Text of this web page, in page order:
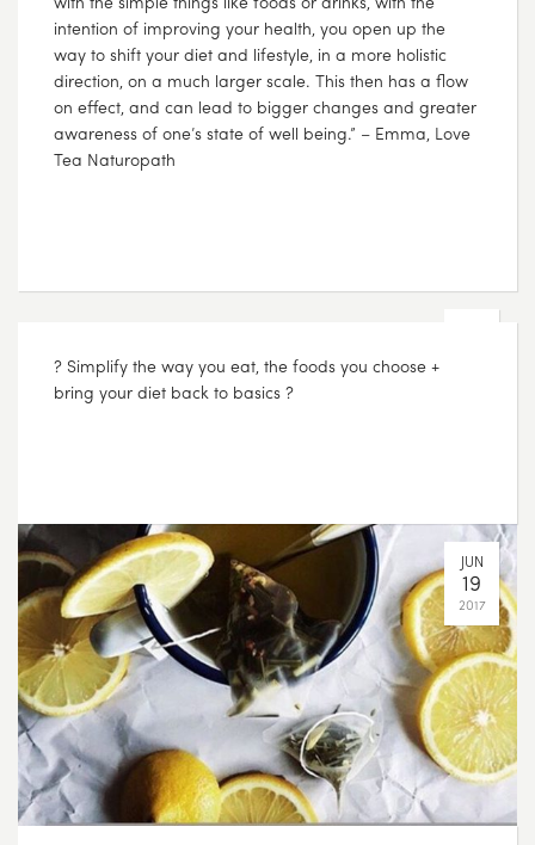
intention of improving your health, you open up the
way to shift your diet and lifestyle, in a more holistic
direction, on a much larger scale. This then has a flow
on effect, and can lead to bigger changes and greater
awareness of one’s state of well being.” – Emma, Love
Tea Naturopath